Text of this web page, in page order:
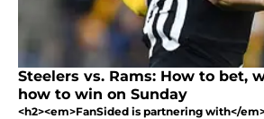
Steelers vs. Rams: How to bet,
how to win on Sunday
<h2><em>FanSided is partnering with</